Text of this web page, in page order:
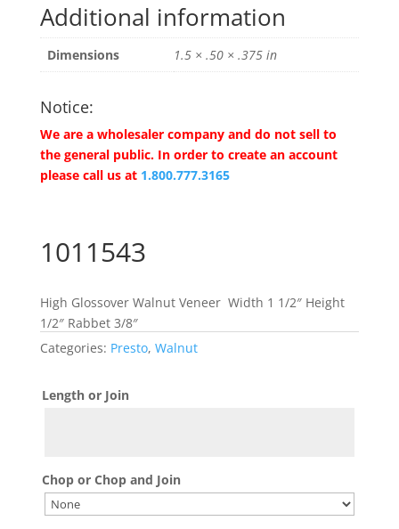
Additional information
Dimensions 1.5 × .50 × .375 in
Notice:
We are a wholesaler company and do not sell to
the general public. In order to create an account
please call us at 1.800.777.3165
1011543
High Glossover Walnut Veneer Width 1 1/2″ Height
1/2″ Rabbet 3/8″
Categories: Presto, Walnut
Length or Join
Chop or Chop and Join